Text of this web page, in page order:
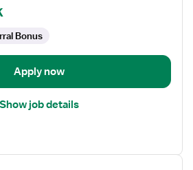
Bonus
Apply now
Show job details